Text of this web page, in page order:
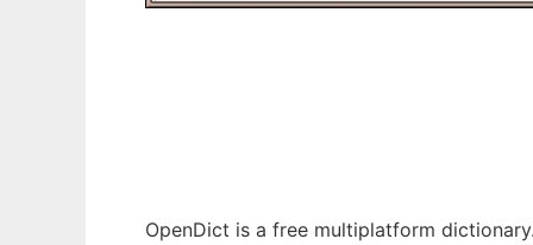
OpenDict is a free multiplatform